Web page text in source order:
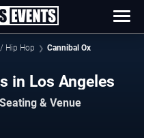
Hip Hop Cannibal Ox
in Los Angeles
& Venue